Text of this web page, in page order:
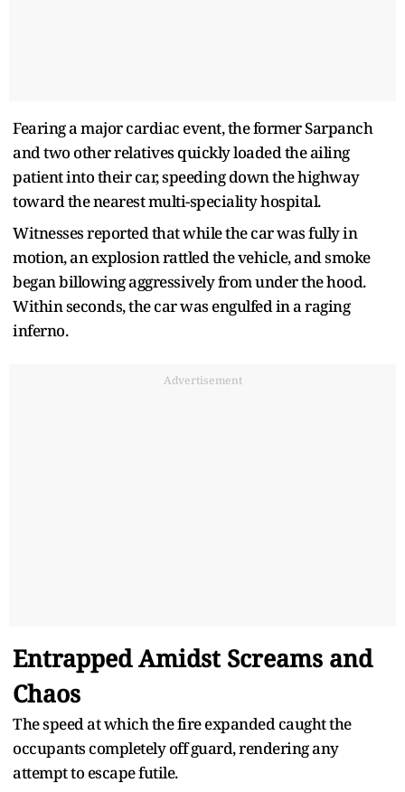
Fearing a major cardiac event, the former Sarpanch
and two other relatives quickly loaded the ailing
patient into their car, speeding down the highway
toward the nearest multi-speciality hospital.
Witnesses reported that while the car was fully in
motion, an explosion rattled the vehicle, and smoke
began billowing aggressively from under the hood.
Within seconds, the car was engulfed in a raging
inferno.
Advertisement
Entrapped Amidst Screams and
Chaos
The speed at which the fire expanded caught the
occupants completely off guard, rendering any
attempt to escape futile.